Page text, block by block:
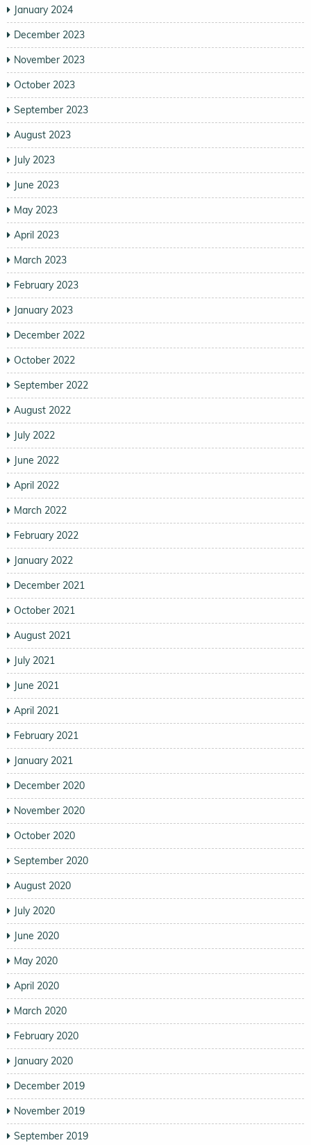
January 2024
December 2023
November 2023
October 2023
September 2023
August 2023
July 2023
June 2023
May 2023
April 2023
March 2023
February 2023
January 2023
December 2022
October 2022
September 2022
August 2022
July 2022
June 2022
April 2022
March 2022
February 2022
January 2022
December 2021
October 2021
August 2021
July 2021
June 2021
April 2021
February 2021
January 2021
December 2020
November 2020
October 2020
September 2020
August 2020
July 2020
June 2020
May 2020
April 2020
March 2020
February 2020
January 2020
December 2019
November 2019
September 2019